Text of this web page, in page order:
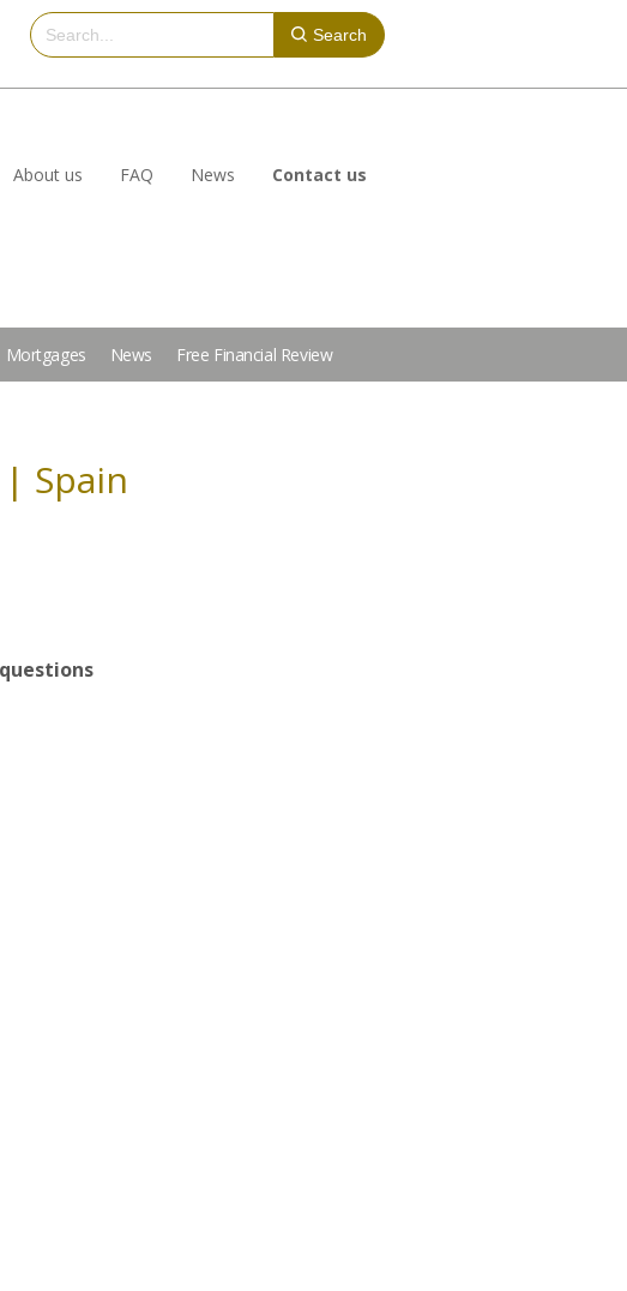
Search
About us FAQ News Contact us
Mortgages News Free Financial Review
Spain